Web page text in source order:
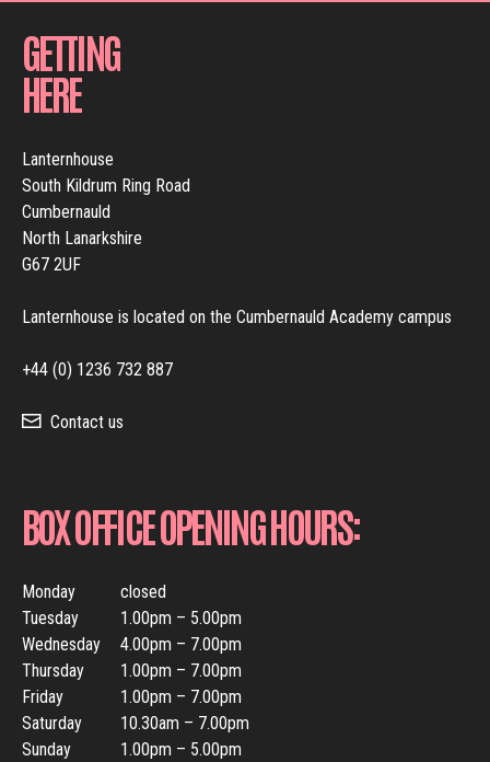
GETTING
HERE
Lanternhouse
South Kildrum Ring Road
Cumbernauld
North Lanarkshire
G67 2UF
Lanternhouse is located on the Cumbernauld Academy campus
+44 (0) 1236 732 887
Contact us
BOX OFFICE OPENING HOURS:
Monday
closed
Tuesday
1.00pm – 5.00pm
Wednesday
4.00pm – 7.00pm
Thursday
1.00pm – 7.00pm
Friday
1.00pm – 7.00pm
Saturday
10.30am – 7.00pm
Sunday
1.00pm – 5.00pm